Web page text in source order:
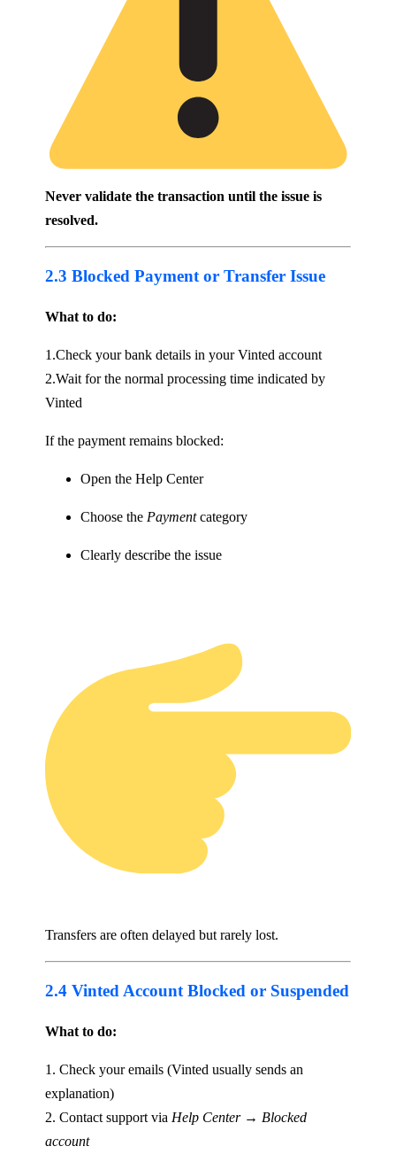
Never validate the transaction until the issue is
resolved.
2.3 Blocked Payment or Transfer Issue
What to do:
1.Check your bank details in your Vinted account
2.Wait for the normal processing time indicated by
Vinted
If the payment remains blocked:
Open the Help Center
Choose the Paymentcategory
Clearly describe the issue
Transfers are often delayed but rarely lost.
2.4 Vinted Account Blocked or Suspended
What to do:
1. Check your emails (Vinted usually sends an
explanation)
2. Contact support via Help Center → Blocked
account